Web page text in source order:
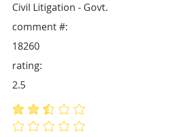
Civil Litigation - Govt.
18260
comment #:
average rating is 2.5 out of 5
No ratings yet
rating:
2.5